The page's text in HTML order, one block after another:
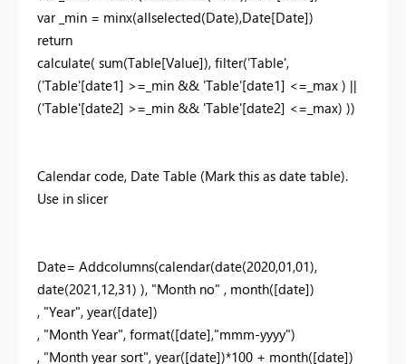
var _min = minx(allselected(Date),Date[Date])
return
calculate( sum(Table[Value]), filter('Table',
('Table'[date1] >=_min && 'Table'[date1] <=_max ) ||
('Table'[date2] >=_min && 'Table'[date2] <=_max) ))
Calendar code, Date Table (Mark this as date table).
Use in slicer
Date= Addcolumns(calendar(date(2020,01,01),
date(2021,12,31) ), "Month no" , month([date])
, "Year", year([date])
, "Month Year", format([date],"mmm-yyyy")
, "Month year sort", year([date])*100 + month([date])